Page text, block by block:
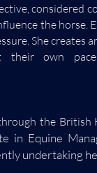
considered
the horse.
She creates
their own
the British
in Equine
undertaking